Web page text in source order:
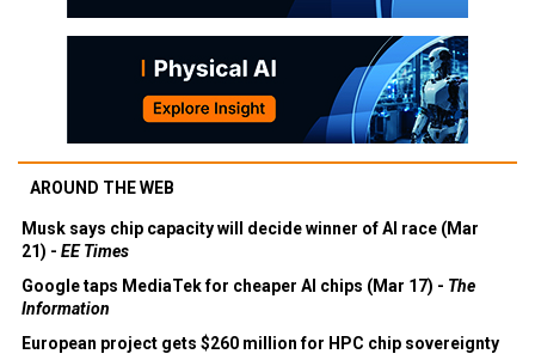
AROUND THE WEB
Musk says chip capacity will decide winner of AI race (Mar
21) - EE Times
Google taps MediaTek for cheaper AI chips (Mar 17) - The
Information
European project gets $260 million for HPC chip sovereignty